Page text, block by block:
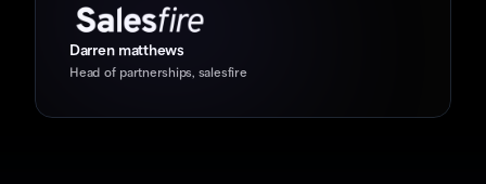
Darren matthews
Head of partnerships, salesfire